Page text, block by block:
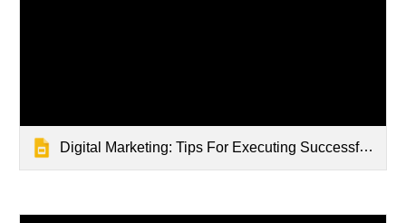
Digital Marketing: Tips For Executing Successful Digital Marketing Campaigns